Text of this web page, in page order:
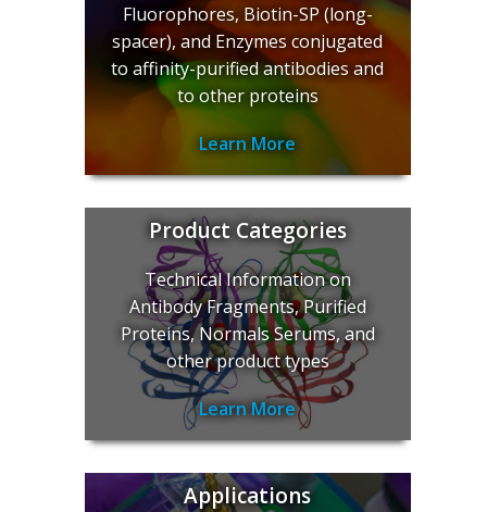
Fluorophores, Biotin-SP (long-
spacer), and Enzymes conjugated
to affinity-purified antibodies and
to other proteins
Learn More
Product Categories
Technical Information on
Antibody Fragments, Purified
Proteins, Normals Serums, and
other product types
Learn More
Applications